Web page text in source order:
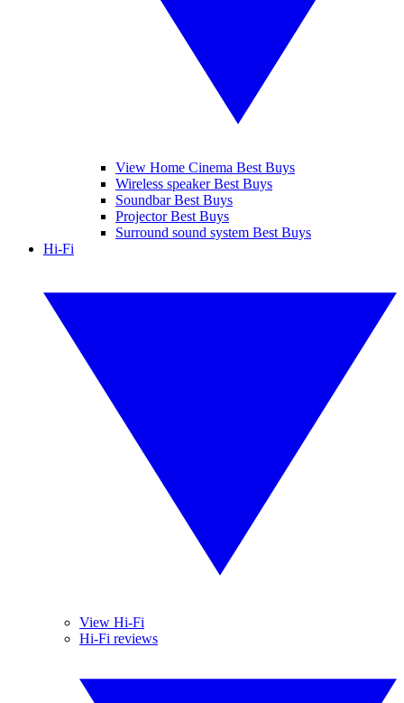
View Home Cinema Best Buys
Wireless speaker Best Buys
Soundbar Best Buys
Projector Best Buys
Surround sound system Best Buys
Hi-Fi
View Hi-Fi
Hi-Fi reviews